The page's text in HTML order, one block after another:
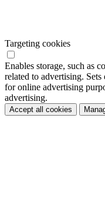
Targeting cookies
Enables storage, such as
related to advertising.
for online advertising
advertising.
Accept all cookies